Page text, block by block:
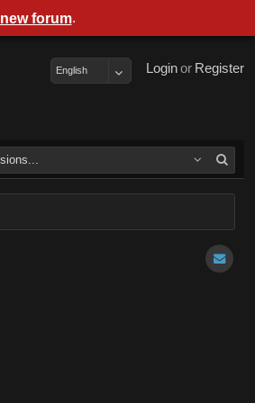
Register
or
Login
English
new forum.